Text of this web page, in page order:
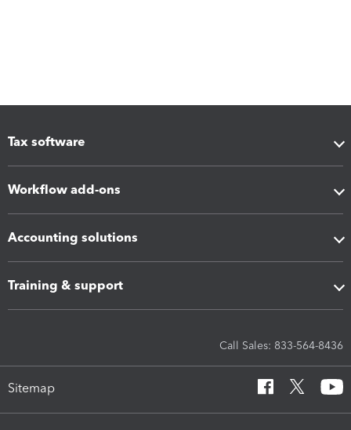
Tax software
Workflow add-ons
Accounting solutions
Training & support
Call Sales: 833-564-8436
Sitemap